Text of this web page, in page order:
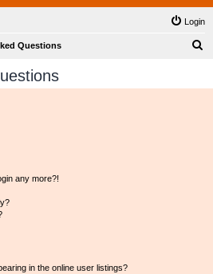
Login
Questions
any more?!
in the online user listings?